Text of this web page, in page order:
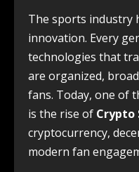
The sports industry
innovation. Every
technologies that
are organized,
fans. Today, one of
is the rise of Crypto
cryptocurrency,
modern fan